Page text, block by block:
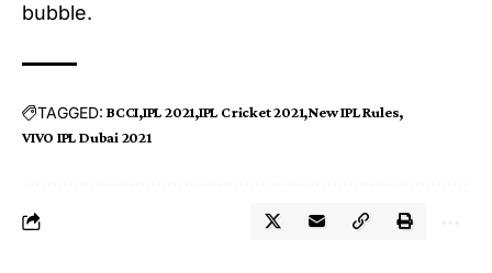
bubble.
TAGGED: BCCI IPL 2021 IPL Cricket 2021 New IPL Rules
VIVO IPL Dubai 2021